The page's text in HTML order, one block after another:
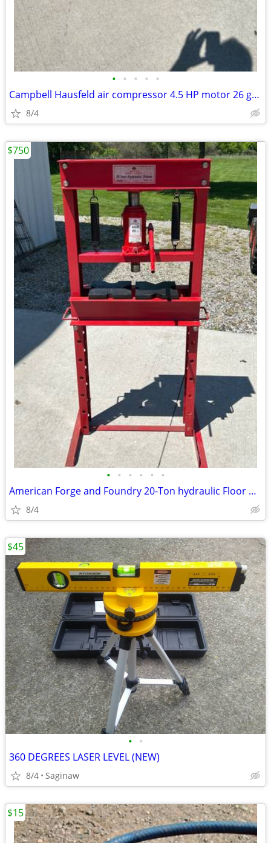
• • • • •
Campbell Hausfeld air compressor 4.5 HP motor 26 gallon MADE IN USA
8/4
• • • • • •
American Forge and Foundry 20-Ton hydraulic Floor Press NICE!
8/4
$750
• •
360 DEGREES LASER LEVEL (NEW)
8/4 Saginaw
$45
$15